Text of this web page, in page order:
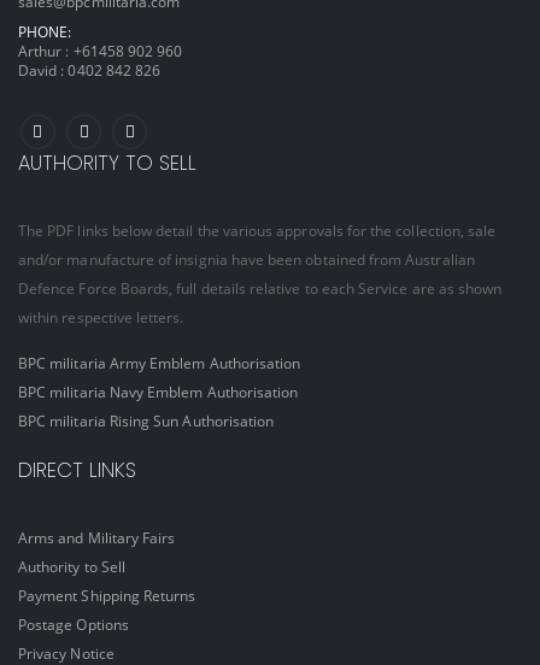
PHONE:
Arthur : +61458 902 960
David :0402 842 826
AUTHORITY TO SELL
The PDF links below detail the various approvals for the collection, sale
and/or manufacture of insignia have been obtained from Australian
Defence Force Boards, full details relative to each Service are as shown
within respective letters.
BPC militaria Army Emblem Authorisation
BPC militaria Navy Emblem Authorisation
BPC militaria Rising Sun Authorisation
DIRECT LINKS
Arms and Military Fairs
Authority to Sell
Payment Shipping Returns
Postage Options
Privacy Notice